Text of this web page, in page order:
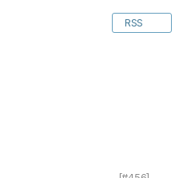
RSS